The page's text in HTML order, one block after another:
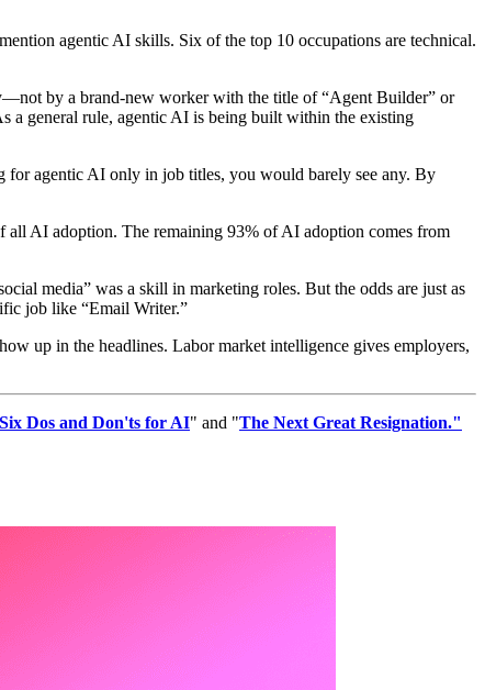
agentic AI skills. Six of the top 10 occupations are technical.
by a brand-new worker with the title of “Agent Builder” or
a general rule, agentic AI is being built within the existing
for agentic AI only in job titles, you would barely see any. By
AI adoption. The remaining 93% of AI adoption comes from
media” was a skill in marketing roles. But the odds are just as
job like “Email Writer.”
up in the headlines. Labor market intelligence gives employers,
Six Dos and Don'ts for AI" and "The Next Great Resignation."